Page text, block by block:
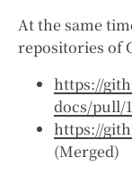
At the same
repositories of
https://
docs/pull/
https://
(Merged)